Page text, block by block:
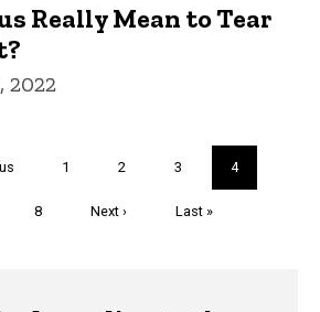
Really Mean to Tear
2022
Page
1 Page
2 Page
3
Current
page
4
Page
8
Next
Next ›
Last
Last »